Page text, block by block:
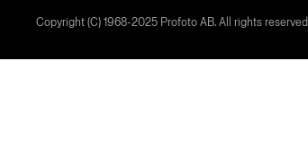
Copyright (C) 1968-2025 Profoto AB. All rights